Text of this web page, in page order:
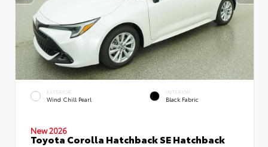
EXTERIOR
Wind Chill Pearl
INTERIOR
Black Fabric
New 2026
Toyota Corolla Hatchback SE Hatchback